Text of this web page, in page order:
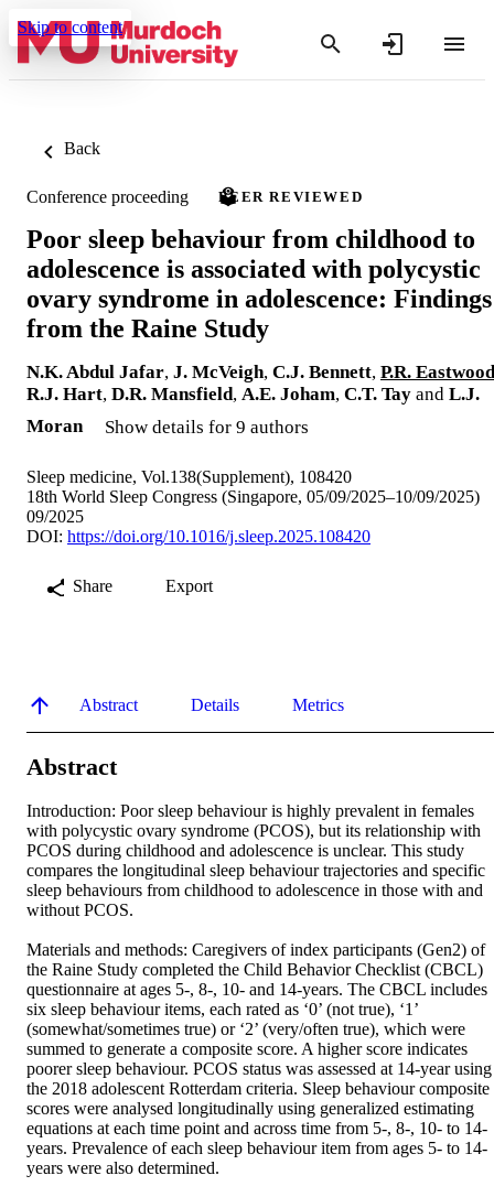
Skip to content
Back
Conference proceeding PEER REVIEWED
Poor sleep behaviour from childhood to
adolescence is associated with polycystic
ovary syndrome in adolescence: Findings
from the Raine Study
N.K. Abdul Jafar, J. McVeigh, C.J. Bennett, P.R. Eastwood
R.J. Hart, D.R. Mansfield, A.E. Joham, C.T. Tay and L.J.
Moran
Show details for 9 authors
Sleep medicine, Vol.138(Supplement), 108420
18th World Sleep Congress (Singapore, 05/09/2025–10/09/2025)
09/2025
DOI: https://doi.org/10.1016/j.sleep.2025.108420
Share Export
Abstract Details Metrics
Abstract
Introduction: Poor sleep behaviour is highly prevalent in females
with polycystic ovary syndrome (PCOS), but its relationship with
PCOS during childhood and adolescence is unclear. This study
compares the longitudinal sleep behaviour trajectories and specific
sleep behaviours from childhood to adolescence in those with and
without PCOS.
Materials and methods: Caregivers of index participants (Gen2) of
the Raine Study completed the Child Behavior Checklist (CBCL)
questionnaire at ages 5-, 8-, 10- and 14-years. The CBCL includes
six sleep behaviour items, each rated as ‘0’ (not true), ‘1’
(somewhat/sometimes true) or ‘2’ (very/often true), which were
summed to generate a composite score. A higher score indicates
poorer sleep behaviour. PCOS status was assessed at 14-year using
the 2018 adolescent Rotterdam criteria. Sleep behaviour composite
scores were analysed longitudinally using generalized estimating
equations at each time point and across time from 5-, 8-, 10- to 14-
years. Prevalence of each sleep behaviour item from ages 5- to 14-
years were also determined.